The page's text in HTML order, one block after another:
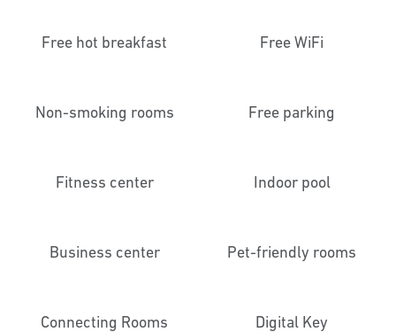
Free hot breakfast Free WiFi
Non-smoking rooms Free parking
Fitness center Indoor pool
Business center Pet-friendly rooms
Connecting Rooms Digital Key